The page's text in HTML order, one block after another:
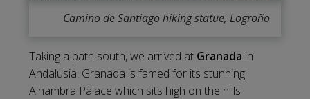
Camino de Santiago hiking statue, Logroño
Taking a path south, we arrived at Granada in
Andalusia. Granada is famed for its stunning
Alhambra Palace which sits high on the hills